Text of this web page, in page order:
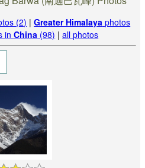
(2) |Greater Himalaya photos
inChina (98) |all photos